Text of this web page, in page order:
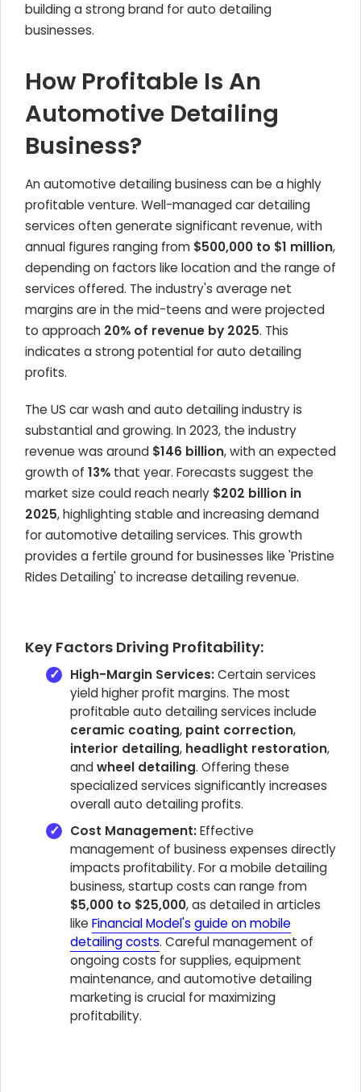
building a strong brand for auto detailing
businesses.
How Profitable Is An
Automotive Detailing
Business?
An automotive detailing business can be a highly
profitable venture. Well-managed car detailing
services often generate significant revenue, with
annual figures ranging from $500,000 to $1 million,
depending on factors like location and the range of
services offered. The industry's average net
margins are in the mid-teens and were projected
to approach 20% of revenue by 2025. This
indicates a strong potential for auto detailing
profits.
The US car wash and auto detailing industry is
substantial and growing. In 2023, the industry
revenue was around $146 billion, with an expected
growth of 13% that year. Forecasts suggest the
market size could reach nearly $202 billion in
2025, highlighting stable and increasing demand
for automotive detailing services. This growth
provides a fertile ground for businesses like 'Pristine
Rides Detailing' to increase detailing revenue.
Key Factors Driving Profitability:
High-Margin Services:Certain services
yield higher profit margins. The most
profitable auto detailing services include
ceramic coating, paint correction,
interior detailing, headlight restoration,
andwheel detailing. Offering these
specialized services significantly increases
overall auto detailing profits.
Cost Management:Effective
management of business expenses directly
impacts profitability. For a mobile detailing
business, startup costs can range from
$5,000 to $25,000, as detailed in articles
like Financial Model's guide on mobile
detailing costs. Careful management of
ongoing costs for supplies, equipment
maintenance, and automotive detailing
marketing is crucial for maximizing
profitability.